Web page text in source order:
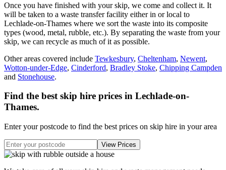
Once you have finished with your skip, we come and collect it. It
will be taken to a waste transfer facility either in or local to
Lechlade-on-Thames where we sort the waste into its composite
types (wood, metal, rubble, etc.). By separating the waste from your
skip, we can recycle as much of it as possible.
Other areas covered include Tewkesbury, Cheltenham, Newent,
Wotton-under-Edge, Cinderford, Bradley Stoke, Chipping Campden
and Stonehouse.
Find the best skip hire prices in Lechlade-on-
Thames.
Enter your postcode to find the best prices on skip hire in your area